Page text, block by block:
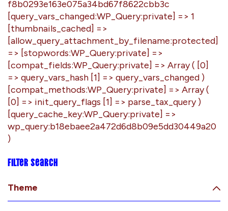
f8b0293e163e075a34bd67f8622cbb3c
[query_vars_changed:WP_Query:private] => 1
[thumbnails_cached] =>
[allow_query_attachment_by_filename:protected]
=> [stopwords:WP_Query:private] =>
[compat_fields:WP_Query:private] => Array ( [0]
=> query_vars_hash [1] => query_vars_changed )
[compat_methods:WP_Query:private] => Array (
[0] => init_query_flags [1] => parse_tax_query )
[query_cache_key:WP_Query:private] =>
wp_query:b18ebaee2a472d6d8b09e5dd30449a20
)
Filter search
Theme